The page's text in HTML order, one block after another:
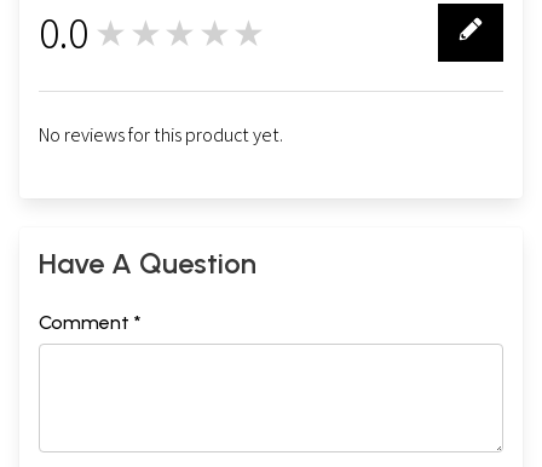
0.0 ★★★★★
No reviews for this product yet.
Have A Question
Comment *